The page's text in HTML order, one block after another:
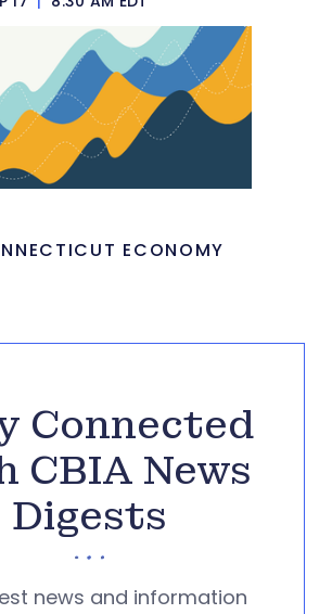
ECONOMY
Connected
CBIA News
Digests
news and information